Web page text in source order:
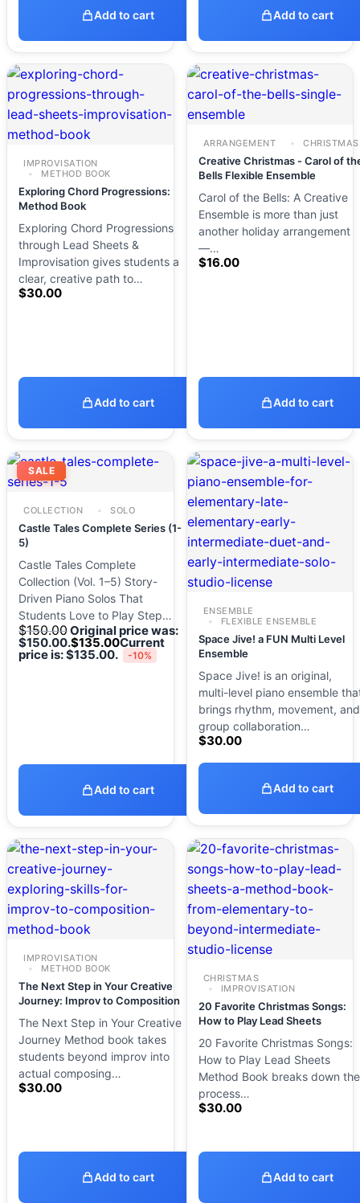
Add to cart Add to cart
IMPROVISATION
METHOD BOOK
Exploring Chord Progressions:
Method Book
Exploring Chord Progressions
through Lead Sheets &
Improvisation gives students a
clear, creative path to…
$30.00
Add to cart
ARRANGEMENT CHRISTMAS
Creative Christmas - Carol of
Bells Flexible Ensemble
Carol of the Bells: A Creative
Ensemble is more than just
another holiday arrangement
—…
$16.00
Add to cart
SALE
COLLECTION SOLO
Castle Tales Complete Series (1-
5)
Castle Tales Complete
Collection (Vol. 1–5) Story-
Driven Piano Solos That
Students Love to Play Step…
$150.00Original price was:
$150.00.$135.00Current
price is: $135.00. -10%
Add to cart
ENSEMBLE
FLEXIBLE ENSEMBLE
Space Jive! a FUN Multi Level
Ensemble
Space Jive! is an original,
multi-level piano ensemble
brings rhythm, movement, and
group collaboration…
$30.00
Add to cart
IMPROVISATION
METHOD BOOK
The Next Step in Your Creative
Journey: Improv to Composition
The Next Step in Your Creative
Journey Method book takes
students beyond improv into
actual composing…
$30.00
Add to cart
CHRISTMAS
IMPROVISATION
20 Favorite Christmas Songs:
How to Play Lead Sheets
20 Favorite Christmas Songs:
How to Play Lead Sheets
Method Book breaks down the
process…
$30.00
Add to cart